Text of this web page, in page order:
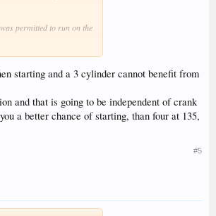
permitted to run on the
much smoother: in fact
increased peak torque)
starting and a 3 cylinder cannot benefit from
and that is going to be independent of crank
a better chance of starting, than four at 135,
#5